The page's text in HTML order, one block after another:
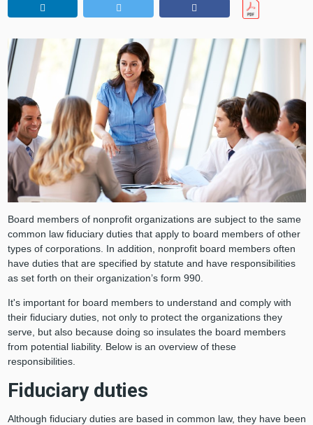
Board members of nonprofit organizations are subject to the same
common law fiduciary duties that apply to board members of other
types of corporations. In addition, nonprofit board members often
have duties that are specified by statute and have responsibilities
as set forth on their organization’s form 990.
It's important for board members to understand and comply with
their fiduciary duties, not only to protect the organizations they
serve, but also because doing so insulates the board members
from potential liability. Below is an overview of these
responsibilities.
Fiduciary duties
Although fiduciary duties are based in common law, they have been